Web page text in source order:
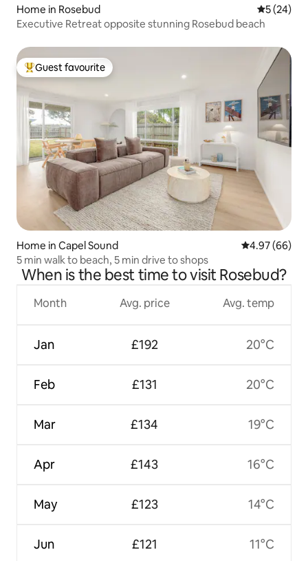
Home in Rosebud 5 out of 5
5 (24)
Executive Retreat opposite stunning Rosebud beach
Top guest favourite
Guest favourite
Home in Capel Sound 4.97 out of 5
4.97 (66)
5 min walk to beach, 5 min drive to shops
When is the best time to visit Rosebud?
Month
Jan
Feb
Mar
Apr
May
Jun
Avg. price
£192
£131
£134
£143
£123
£121
Avg. temp
20°C
20°C
19°C
16°C
14°C
11°C